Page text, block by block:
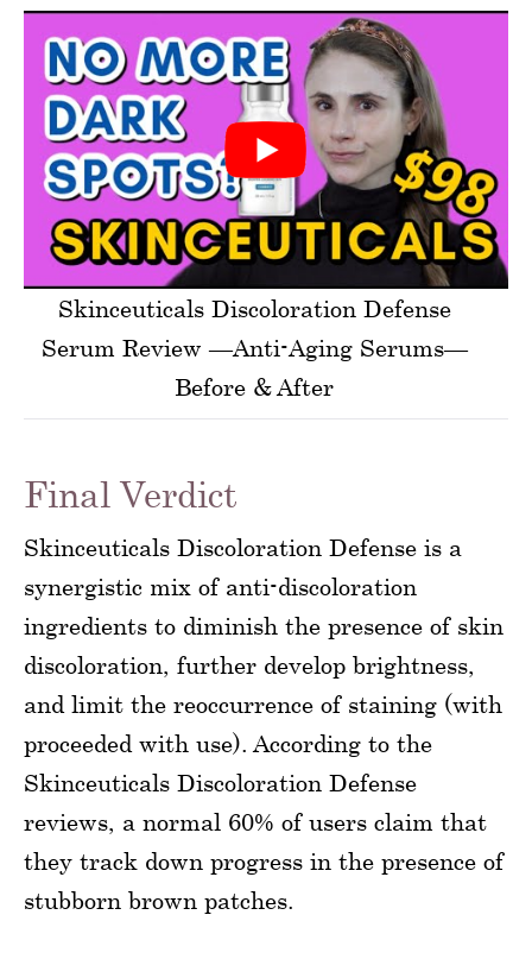
Skinceuticals Discoloration Defense
Serum Review —Anti-Aging Serums—
Before & After
Final Verdict
Skinceuticals Discoloration Defense is a
synergistic mix of anti-discoloration
ingredients to diminish the presence of skin
discoloration, further develop brightness,
and limit the reoccurrence of staining (with
proceeded with use). According to the
Skinceuticals Discoloration Defense
reviews, a normal 60% of users claim that
they track down progress in the presence of
stubborn brown patches.